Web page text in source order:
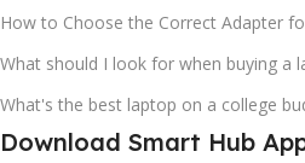
How to Choose the Correct Adapter
What should I look for when buying a
What's the best laptop on a college
Download Smart Hub